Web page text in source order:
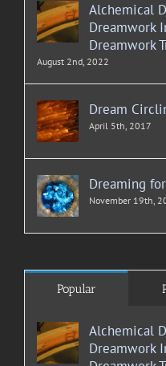
Alchemical
Dreamwork
Dreamwork
August 2nd, 2022
Dream
April 5th, 2017
Dreaming
November 19th,
Popular
Alchemical
Dreamwork